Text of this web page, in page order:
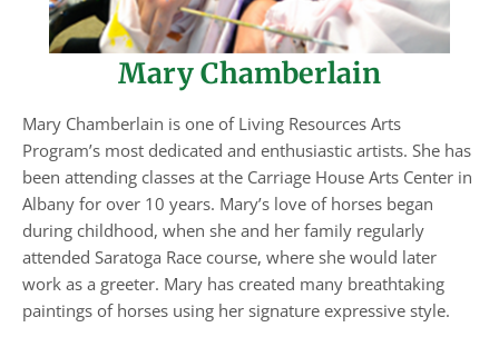
Mary Chamberlain
Mary Chamberlain is one of Living Resources Arts
Program’s most dedicated and enthusiastic artists. She has
been attending classes at the Carriage House Arts Center in
Albany for over 10 years. Mary’s love of horses began
during childhood, when she and her family regularly
attended Saratoga Race course, where she would later
work as a greeter. Mary has created many breathtaking
paintings of horses using her signature expressive style.